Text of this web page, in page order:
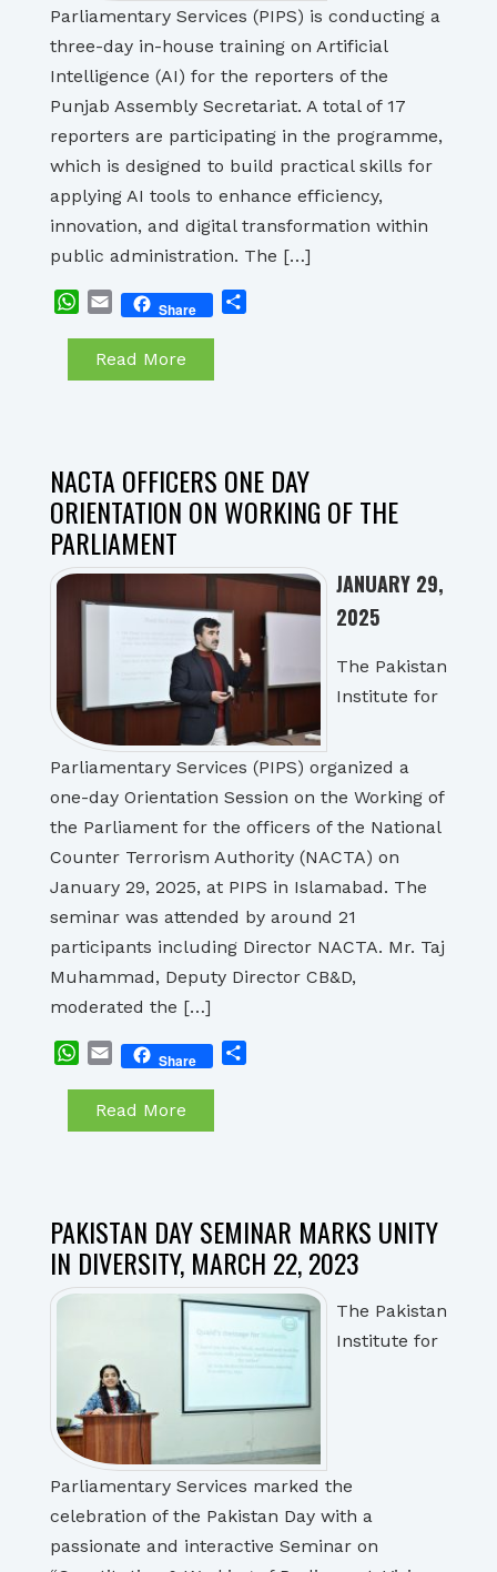
Parliamentary Services (PIPS) is conducting a
three-day in-house training on Artificial
Intelligence (AI) for the reporters of the
Punjab Assembly Secretariat. A total of 17
reporters are participating in the programme,
which is designed to build practical skills for
applying AI tools to enhance efficiency,
innovation, and digital transformation within
public administration. The […]
WhatsApp
EmailShare
Read More
NACTA OFFICERS ONE DAY
ORIENTATION ON WORKING OF THE
PARLIAMENT
JANUARY 29,
2025
The Pakistan
Institute for
Parliamentary Services (PIPS) organized a
one-day Orientation Session on the Working of
the Parliament for the officers of the National
Counter Terrorism Authority (NACTA) on
January 29, 2025, at PIPS in Islamabad. The
seminar was attended by around 21
participants including Director NACTA. Mr. Taj
Muhammad, Deputy Director CB&D,
moderated the […]
WhatsApp
EmailShare
Read More
PAKISTAN DAY SEMINAR MARKS UNITY
IN DIVERSITY, MARCH 22, 2023
The Pakistan
Institute for
Parliamentary Services marked the
celebration of the Pakistan Day with a
passionate and interactive Seminar on